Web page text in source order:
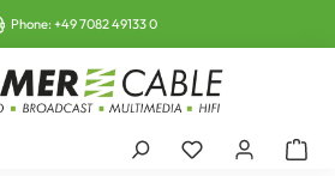
Phone:+49 7082 49133 0